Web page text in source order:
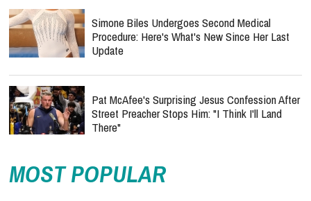
Simone Biles Undergoes Second Medical
Procedure: Here's What's New Since Her Last
Update
Pat McAfee's Surprising Jesus Confession After
Street Preacher Stops Him: "I Think I'll Land
There"
MOST POPULAR